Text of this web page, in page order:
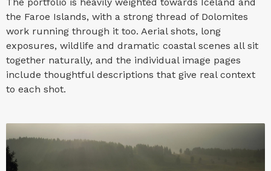
the Faroe Islands, with a strong thread of Dolomites
work running through it too. Aerial shots, long
exposures, wildlife and dramatic coastal scenes all sit
together naturally, and the individual image pages
include thoughtful descriptions that give real context
to each shot.